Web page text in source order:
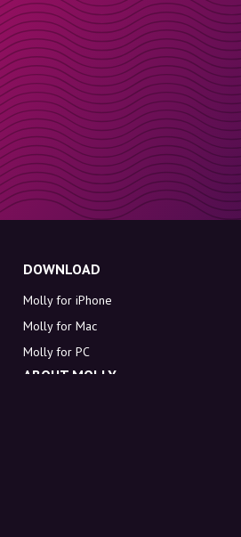
DOWNLOAD
Molly for iPhone
Molly for Mac
Molly for PC
ABOUT MOLLY